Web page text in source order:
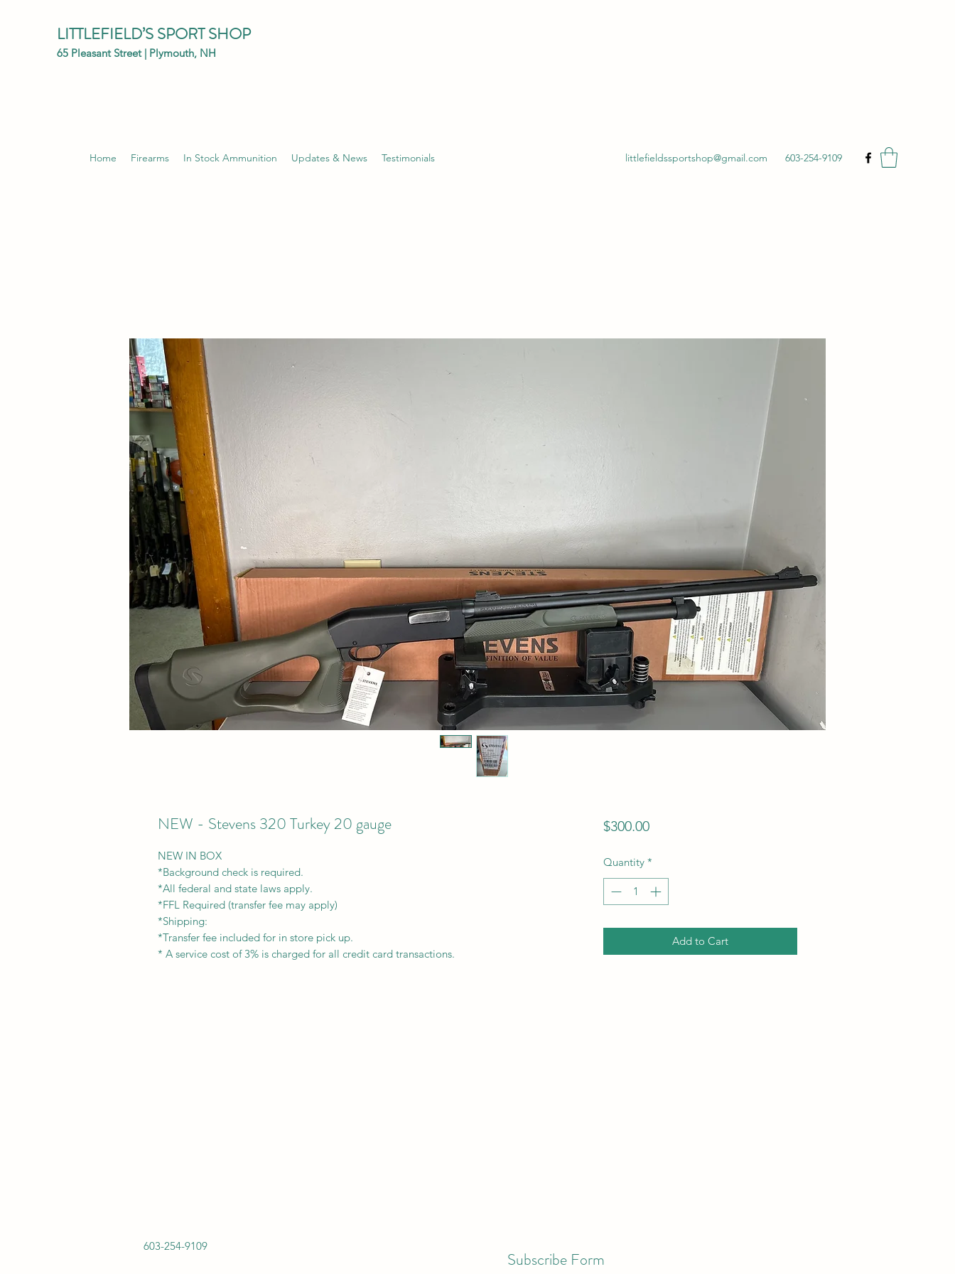
LITTLEFIELD’S SPORT SHOP
65 Pleasant Street | Plymouth, NH
Home Firearms In Stock Ammunition Updates & News Testimonials littlefieldssportshop@gmail.com 603-254-9109
NEW - Stevens 320 Turkey 20 gauge
NEW IN BOX
*Background check is required.
*All federal and state laws apply.
*FFL Required (transfer fee may apply)
*Shipping:
*Transfer fee included for in store pick up.
* A service cost of 3% is charged for all credit card transactions.
$300.00Price
Quantity *
Add to Cart
603-254-9109
Subscribe Form